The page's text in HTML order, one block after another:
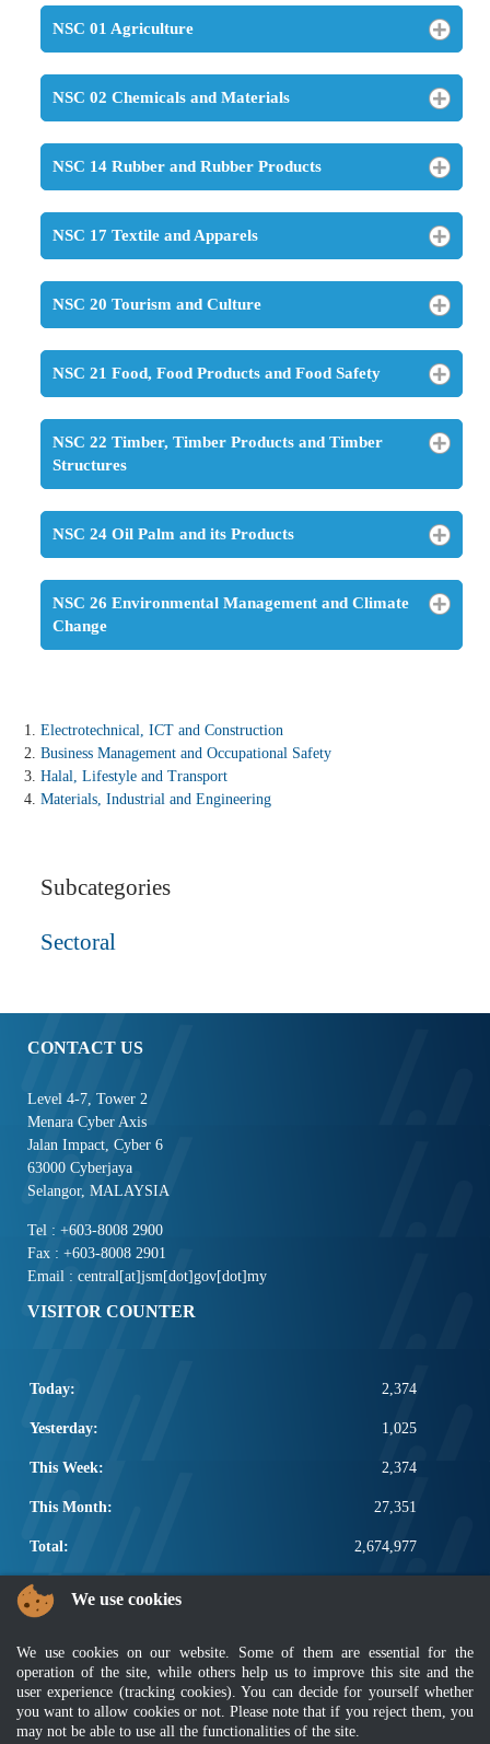
NSC 01 Agriculture
NSC 02 Chemicals and Materials
NSC 14 Rubber and Rubber Products
NSC 17 Textile and Apparels
NSC 20 Tourism and Culture
NSC 21 Food, Food Products and Food Safety
NSC 22 Timber, Timber Products and Timber
Structures
NSC 24 Oil Palm and its Products
NSC 26 Environmental Management and Climate
Change
Electrotechnical, ICT and Construction
Business Management and Occupational Safety
Halal, Lifestyle and Transport
Materials, Industrial and Engineering
Subcategories
Sectoral
CONTACT US
Level 4-7, Tower 2
Menara Cyber Axis
Jalan Impact, Cyber 6
63000 Cyberjaya
Selangor, MALAYSIA
Tel : +603-8008 2900
Fax : +603-8008 2901
Email : central[at]jsm[dot]gov[dot]my
VISITOR COUNTER
Today: 2,374
Yesterday: 1,025
This Week: 2,374
This Month: 27,351
Total: 2,674,977
POPULAR LINKS
Other Notification Search
Regular Notification Search
Notification Subscription
Business Management and Occupational Safety
We use cookies
We use cookies on our website. Some of them are essential for the
operation of the site, while others help us to improve this site and the
user experience (tracking cookies). You can decide for yourself whether
you want to allow cookies or not. Please note that if you reject them, you
may not be able to use all the functionalities of the site.